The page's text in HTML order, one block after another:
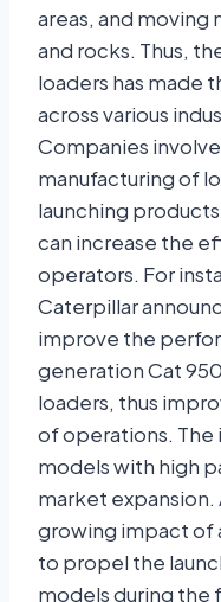
areas, and moving
and rocks. Thus,
loaders has made
across various
Companies
manufacturing of
launching
can increase the
operators. For
Caterpillar
improve the
generation Cat
loaders, thus
of operations.
models with high
market
growing impact of
to propel the
models during